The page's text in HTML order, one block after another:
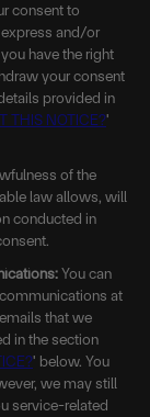
consent to
and/or
have the right
your consent
provided in
THIS NOTICE?'
of the
law allows, will
conducted in
You can
at
that we
in the section
' below. You
we may still
service-related